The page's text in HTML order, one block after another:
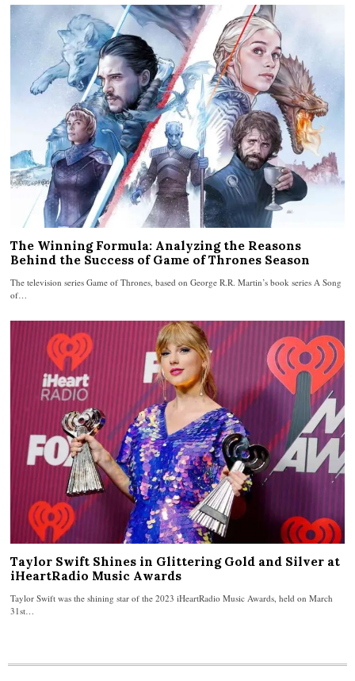
The Winning Formula: Analyzing the Reasons
Behind the Success of Game of Thrones Season
The television series Game of Thrones, based on George R.R. Martin’s book series A Song
of…
Taylor Swift Shines in Glittering Gold and Silver at
iHeartRadio Music Awards
Taylor Swift was the shining star of the 2023 iHeartRadio Music Awards, held on March
31st…